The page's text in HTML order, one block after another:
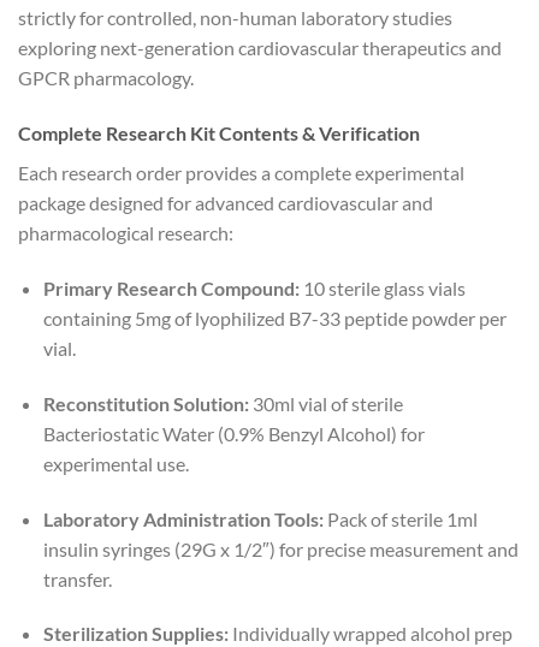
strictly for controlled, non-human laboratory studies
exploring next-generation cardiovascular therapeutics and
GPCR pharmacology.
Complete Research Kit Contents & Verification
Each research order provides a complete experimental
package designed for advanced cardiovascular and
pharmacological research:
Primary Research Compound:10 sterile glass vials
containing 5mg of lyophilized B7-33 peptide powder per
vial.
Reconstitution Solution:30ml vial of sterile
Bacteriostatic Water (0.9% Benzyl Alcohol) for
experimental use.
Laboratory Administration Tools:Pack of sterile 1ml
insulin syringes (29G x 1/2″) for precise measurement and
transfer.
Sterilization Supplies:Individually wrapped alcohol prep